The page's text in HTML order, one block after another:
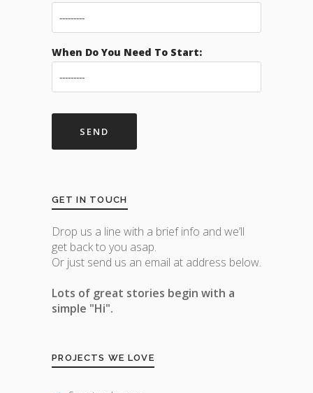
When Do You Need To Start:
GET IN TOUCH
Drop us a line with a brief info and we’ll
get back to you asap.
Or just send us an email at address below.
Lots of great stories begin with a
simple "Hi".
PROJECTS WE LOVE